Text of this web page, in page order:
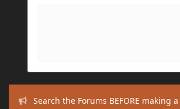
Search the Forums BEFORE making